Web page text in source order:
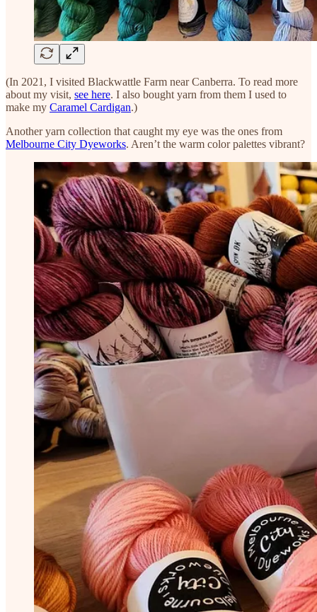
(In 2021, I visited Blackwattle Farm near Canberra. To read more
about my visit, see here. I also bought yarn from them I used to
make my Caramel Cardigan.)
Another yarn collection that caught my eye was the ones from
Melbourne City Dyeworks. Aren’t the warm color palettes vibrant?